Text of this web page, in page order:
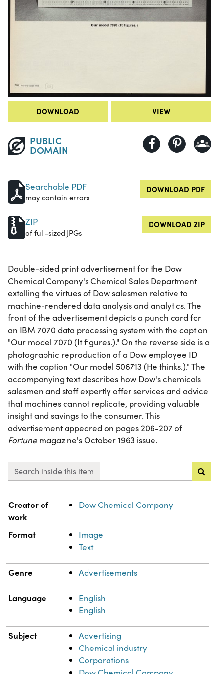
DOWNLOAD VIEW
PUBLIC
DOMAIN
Searchable PDF
may contain errors
DOWNLOAD PDF
ZIP
of full-sized JPGs
DOWNLOAD ZIP
Double-sided print advertisement for the Dow
Chemical Company's Chemical Sales Department
extolling the virtues of Dow salesmen relative to
machine-rendered data analysis and analytics. The
front of the advertisement depicts a punch card for
an IBM 7070 data processing system with the caption
"Our model 7070 (It figures.)." On the reverse side is a
photographic reproduction of a Dow employee ID
with the caption "Our model 506713 (He thinks.)." The
accompanying text describes how Dow's chemicals
salesmen and staff expertly offer services and advice
that machines cannot replicate, providing valuable
insight and savings to the consumer. This
advertisement appeared on pages 206-207 of
Fortune magazine's October 1963 issue.
Search inside this item
Property Value
Creator of
work
Dow Chemical Company
Format
Image
Text
Genre Advertisements
Language
English
English
Subject
Advertising
Chemical industry
Corporations